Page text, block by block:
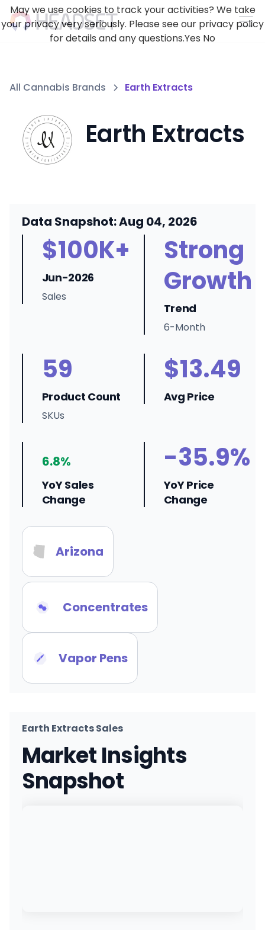
All Cannabis Brands Earth Extracts
Earth Extracts
Data Snapshot: Aug 04, 2026
$100K+
Jun-2026
Sales
Strong
Growth
Trend
6-Month
59
Product Count
SKUs
$13.49
Avg Price
6.8%
YoY Sales
Change
-35.9%
YoY Price
Change
Arizona
Concentrates
Vapor Pens
Earth Extracts Sales
Market Insights
Snapshot
May we use cookies to track your activities? We take
your privacy very seriously. Please see our privacy policy
for details and any questions.Yes No